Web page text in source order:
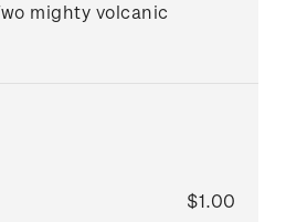
mighty volcanic
$1.00